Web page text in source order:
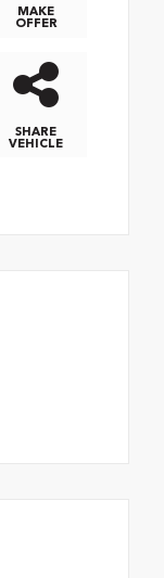
MAKE
OFFER
SHARE
VEHICLE